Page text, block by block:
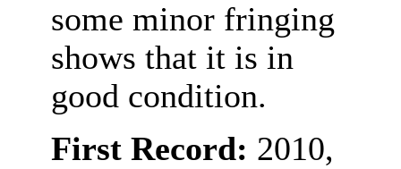
some minor fringing
shows that it is in
good condition.
First Record: 2010,